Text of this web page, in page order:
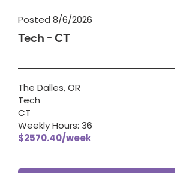
Posted 8/6/2026
Tech - CT
The Dalles, OR
Tech
CT
Weekly Hours: 36
$2570.40/week